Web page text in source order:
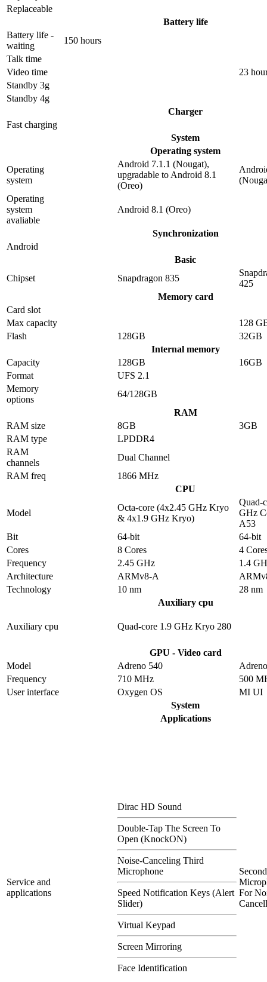
Replaceable
Battery life
Battery life -
waiting
150 hours
Talk time
Video time
23
Standby 3g
Standby 4g
Charger
Fast charging
System
Operating system
Operating
system
Android 7.1.1 (Nougat),
upgradable to Android 8.1
(Oreo)
Operating
system
avaliable
Android 8.1 (Oreo)
Synchronization
Android
Basic
Chipset
Snapdragon 835
425
Memory card
Card slot
Max capacity
128
Flash
128GB
32GB
Internal memory
Capacity
128GB
16GB
Format
UFS 2.1
Memory
options
64/128GB
RAM
RAM size
8GB
3GB
RAM type
LPDDR4
RAM
channels
Dual Channel
RAM freq
1866 MHz
CPU
Model
Octa-core (4x2.45 GHz Kryo
& 4x1.9 GHz Kryo)
Quad-
GHz
A53
Bit
64-bit
64-bit
Cores
8 Cores
4
Frequency
2.45 GHz
1.4
Architecture
ARMv8-A
Technology
10 nm
28 nm
Auxiliary cpu
Auxiliary cpu Quad-core 1.9 GHz Kryo 280
GPU - Video card
Model
Adreno 540
Frequency
710 MHz
500
User interface
Oxygen OS
MI UI
System
Applications
Service and
applications
Dirac HD Sound
Double-Tap The Screen To
Open (KnockON)
Noise-Canceling Third
Microphone
Speed Notification Keys (Alert
Slider)
Virtual Keypad
Screen Mirroring
Face Identification
Second
For